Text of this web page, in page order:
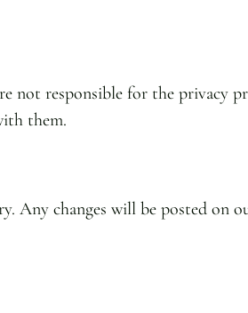
not responsible for the privacy
them.
Any changes will be posted